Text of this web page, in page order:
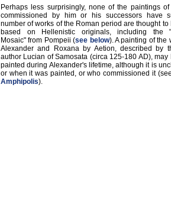
Perhaps less surprisingly, none of the paintings of
commissioned by him or his successors have
number of works of the Roman period are thought to
based on Hellenistic originals, including the
Mosaic" from Pompeii (see below). A painting of the
Alexander and Roxana by Aetion, described by
author Lucian of Samosata (circa 125-180 AD), may
painted during Alexander's lifetime, although it is
or when it was painted, or who commissioned it
Amphipolis).